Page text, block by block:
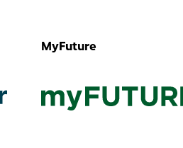
MyFuture